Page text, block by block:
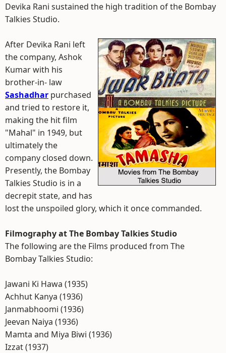
Devika Rani sustained the high tradition of the Bombay
Talkies Studio.
After Devika Rani left
the company, Ashok
Kumar with his
brother-in- law
Sashadhar purchased
and tried to restore it,
making the hit film
"Mahal" in 1949, but
ultimately the
company closed down.
Presently, the Bombay
Talkies Studio is in a
decrepit state, and has
lost the unspoiled glory, which it once commanded.
Filmography at The Bombay Talkies Studio
The following are the Films produced from The
Bombay Talkies Studio:
Jawani Ki Hawa (1935)
Achhut Kanya (1936)
Janmabhoomi (1936)
Jeevan Naiya (1936)
Mamta and Miya Biwi (1936)
Izzat (1937)